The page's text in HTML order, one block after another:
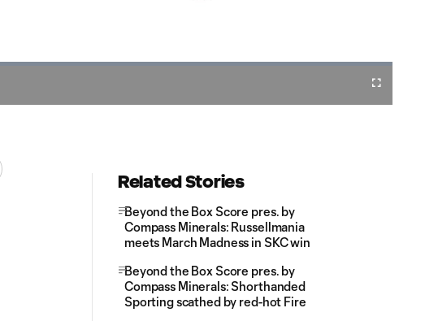
Fullscreen
Related Stories
Beyond the Box Score pres. by
Compass Minerals: Russellmania
meets March Madness in SKC win
Beyond the Box Score pres. by
Compass Minerals: Shorthanded
Sporting scathed by red-hot Fire